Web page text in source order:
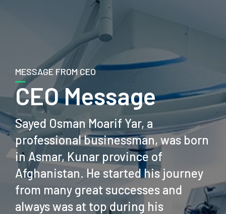
MESSAGE FROM CEO
CEO Message
Sayed Osman Moarif Yar, a
professional businessman, was born
in Asmar, Kunar province of
Afghanistan. He started his journey
from many great successes and
always was at top during his